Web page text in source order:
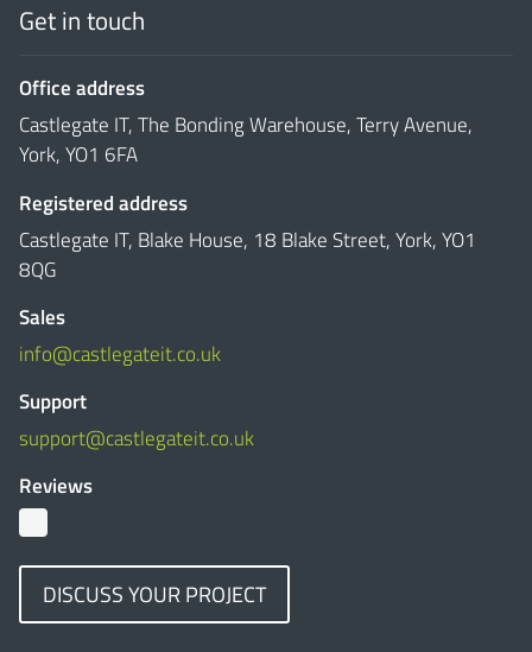
Get in touch
Office address
Castlegate IT, The Bonding Warehouse, Terry Avenue,
York, YO1 6FA
Registered address
Castlegate IT, Blake House, 18 Blake Street, York, YO1
8QG
Sales
info@castlegateit.co.uk
Support
support@castlegateit.co.uk
Reviews
DISCUSS YOUR PROJECT